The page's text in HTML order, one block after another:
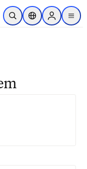
to main content
Open SearchLocation Selector
Sign in to
menu